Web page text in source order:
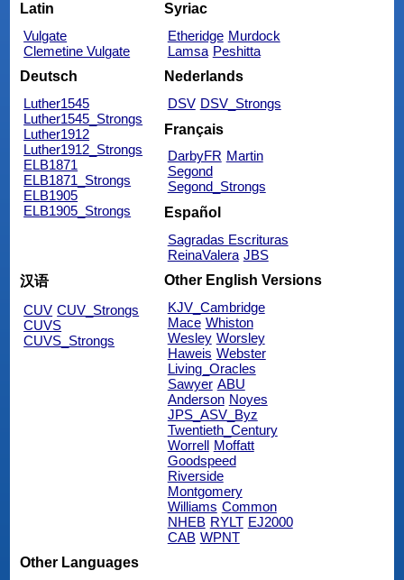
Latin
Vulgate
Clemetine Vulgate
Syriac
Etheridge Murdock
Lamsa Peshitta
Deutsch
Luther1545
Luther1545_Strongs
Luther1912
Luther1912_Strongs
ELB1871
ELB1871_Strongs
ELB1905
ELB1905_Strongs
Nederlands
DSV DSV_Strongs
Français
DarbyFR Martin
Segond
Segond_Strongs
Español
Sagradas Escrituras
ReinaValera JBS
汉语
CUV CUV_Strongs
CUVS
CUVS_Strongs
Other English Versions
KJV_Cambridge
Mace Whiston
Wesley Worsley
Haweis Webster
Living_Oracles
Sawyer ABU
Anderson Noyes
JPS_ASV_Byz
Twentieth_Century
Worrell Moffatt
Goodspeed
Riverside
Montgomery
Williams Common
NHEB RYLT EJ2000
CAB WPNT
Other Languages